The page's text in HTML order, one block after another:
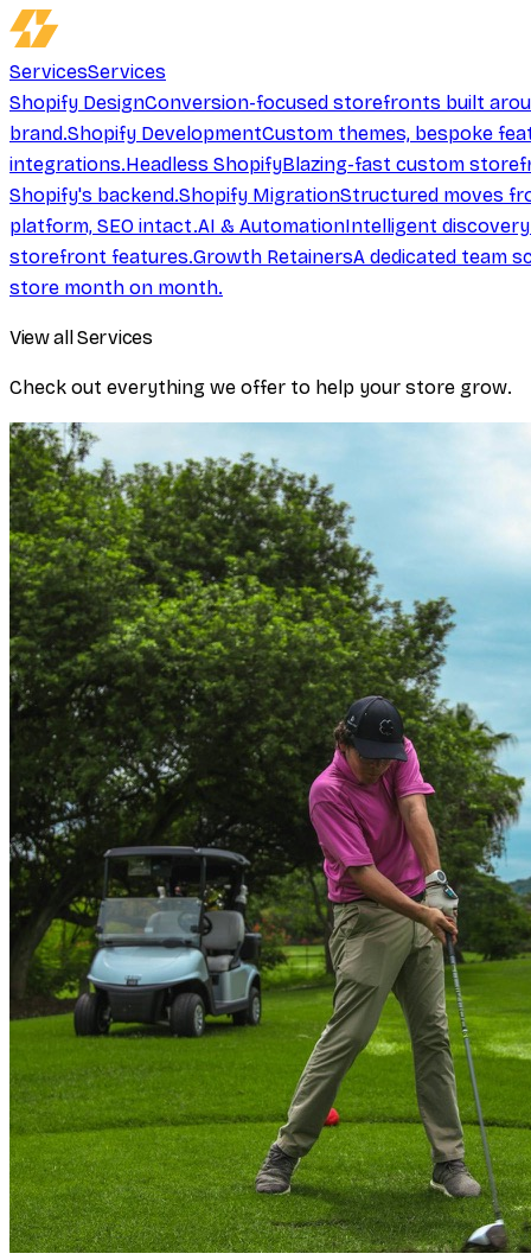
ServicesServices
Shopify DesignConversion-focused storefronts built
brand.Shopify DevelopmentCustom themes, bespoke
integrations.Headless ShopifyBlazing-fast custom
Shopify's backend.Shopify MigrationStructured moves
platform, SEO intact.AI & AutomationIntelligent
storefront features.Growth RetainersA dedicated team
store month on month.
View all Services
Check out everything we offer to help your store grow.